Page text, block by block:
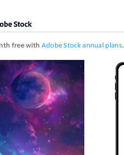
free with Adobe Stock annual plans.